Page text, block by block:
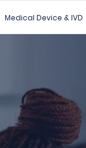
Medical Device & IVD